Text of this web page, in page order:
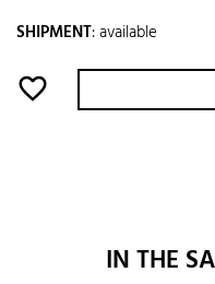
SHIPMENT:available
favorite_border
IN THE